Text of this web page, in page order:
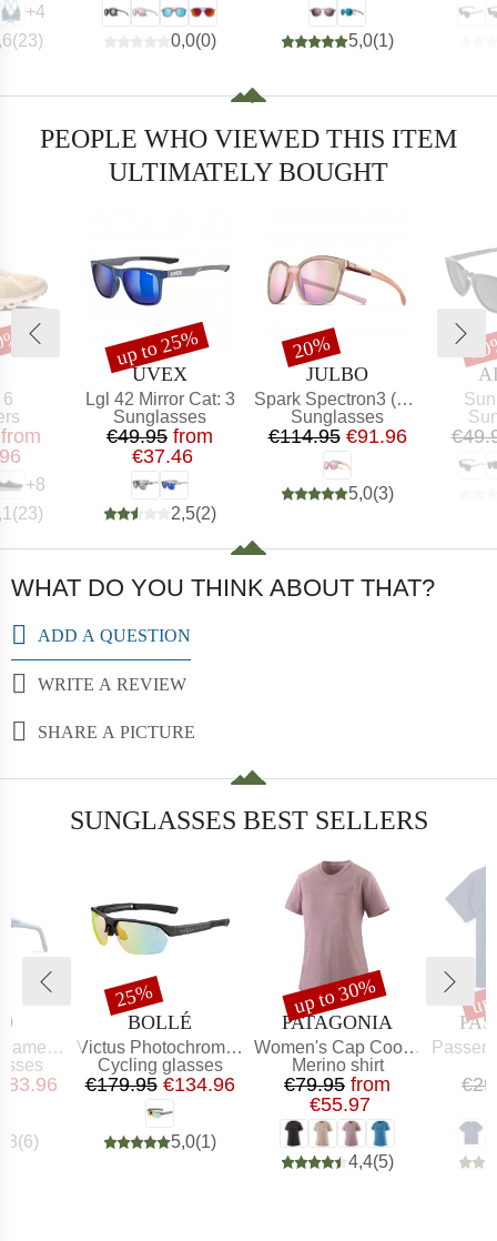
+4
(23) 0,0(0) 5,0(1)
PEOPLE WHO VIEWED THIS ITEM
ULTIMATELY BOUGHT
Price
from
+8
(23)
BRAND
UVEX
Item(s)
Lgl 42 Mirror Cat: 3
Product group
Sunglasses
Price
€49.95Reduced Price
from
€37.46
2,5(2)
Discount
up to 25%
BRAND
JULBO
Item(s)
Spark Spectron3 (VLT 13%)
Product group
Sunglasses
Price
€114.95Reduced Price
€91.96
5,0(3)
Discount
20%
WHAT DO YOU THINK ABOUT THAT?
ADD A QUESTION
WRITE A REVIEW
SHARE A PICTURE
SUNGLASSES BEST SELLERS
S2-4
Price
(6)
BRAND
BOLLÉ
Item(s)
Victus Photochromic S1-3
Product group
Cycling glasses
Price
€179.95 Reduced Price
€134.96
5,0(1)
Discount
25%
BRAND
PATAGONIA
Item(s)
Women's Cap Cool Merino Graphic Shirt
Product group
Merino shirt
Price
€79.95Reduced Price
from
€55.97
4,4(5)
Discount
up to 30%
Item(s)
Passenger